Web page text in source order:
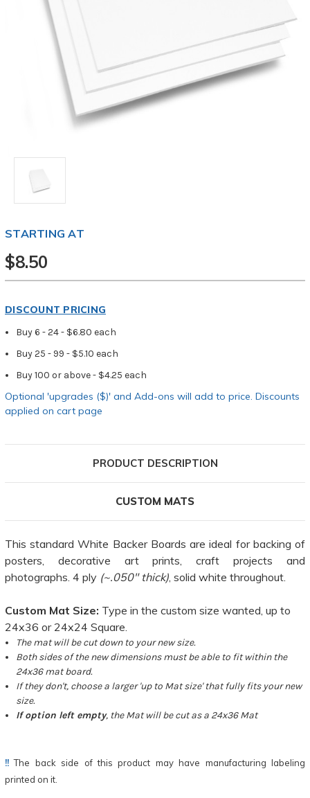
STARTING AT
$8.50
DISCOUNT PRICING
Buy 6 - 24 - $6.80 each
Buy 25 - 99 - $5.10 each
Buy 100 or above - $4.25 each
Optional 'upgrades ($)' and Add-ons will add to price. Discounts
applied on cart page
PRODUCT DESCRIPTION
CUSTOM MATS
This standard White Backer Boards are ideal for backing of
posters, decorative art prints, craft projects and
photographs. 4 ply (~.050" thick), solid white throughout.
Custom Mat Size: Type in the custom size wanted, up to
24x36 or 24x24 Square.
The mat will be cut down to your new size.
Both sides of the new dimensions must be able to fit within the
24x36 mat board.
If they don't, choose a larger 'up to Mat size' that fully fits your new
size.
If option left empty, the Mat will be cut as a 24x36 Mat
!! The back side of this product may have manufacturing labeling
printed on it.